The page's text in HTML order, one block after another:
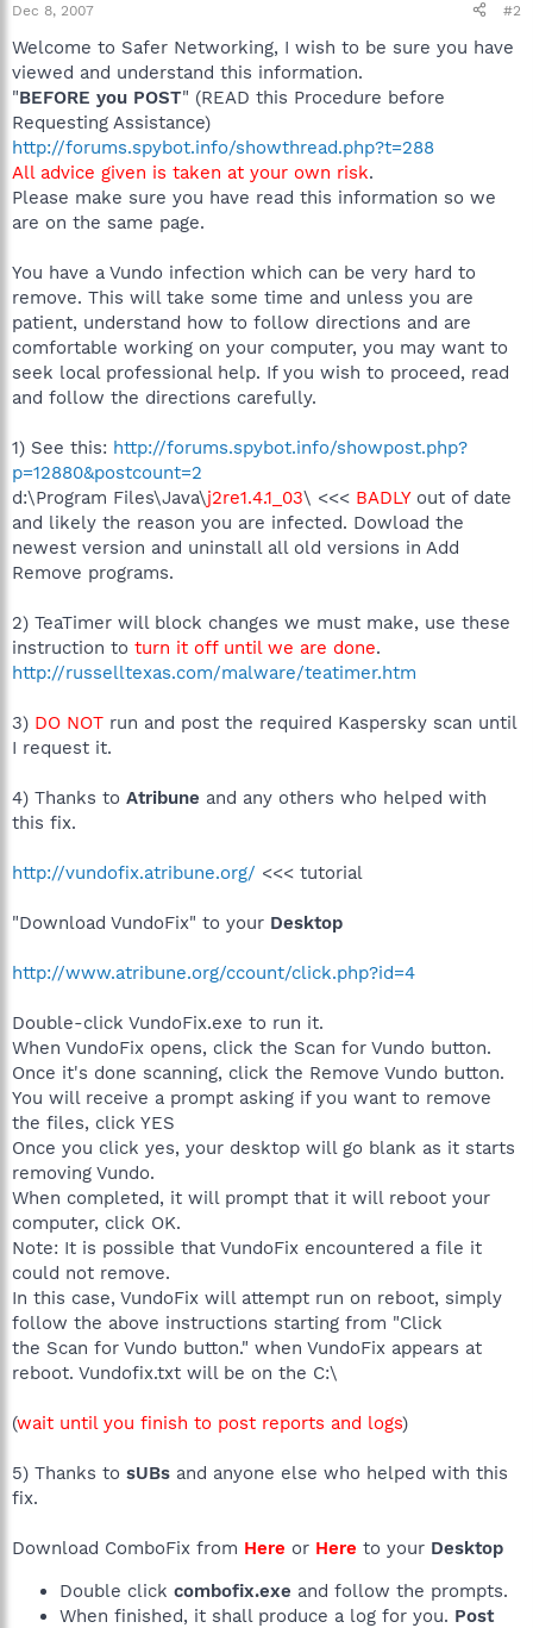
Dec 8, 2007 #2
Welcome to Safer Networking, I wish to be sure you have
viewed and understand this information.
"BEFORE you POST" (READ this Procedure before
Requesting Assistance)
http://forums.spybot.info/showthread.php?t=288
All advice given is taken at your own risk.
Please make sure you have read this information so we
are on the same page.
You have a Vundo infection which can be very hard to
remove. This will take some time and unless you are
patient, understand how to follow directions and are
comfortable working on your computer, you may want to
seek local professional help. If you wish to proceed, read
and follow the directions carefully.
1) See this: http://forums.spybot.info/showpost.php?
p=12880&postcount=2
d:\Program Files\Java\j2re1.4.1_03\ <<< BADLYout of date
and likely the reason you are infected. Dowload the
newest version and uninstall all old versions in Add
Remove programs.
2) TeaTimer will block changes we must make, use these
instruction to turn it off until we are done.
http://russelltexas.com/malware/teatimer.htm
3) DO NOT run and post the required Kaspersky scan until
I request it.
4) Thanks to Atribune and any others who helped with
this fix.
http://vundofix.atribune.org/ <<< tutorial
"Download VundoFix" to your Desktop
http://www.atribune.org/ccount/click.php?id=4
Double-click VundoFix.exe to run it.
When VundoFix opens, click the Scan for Vundo button.
Once it's done scanning, click the Remove Vundo button.
You will receive a prompt asking if you want to remove
the files, click YES
Once you click yes, your desktop will go blank as it starts
removing Vundo.
When completed, it will prompt that it will reboot your
computer, click OK.
Note: It is possible that VundoFix encountered a file it
could not remove.
In this case, VundoFix will attempt run on reboot, simply
follow the above instructions starting from "Click
the Scan for Vundo button." when VundoFix appears at
reboot. Vundofix.txt will be on the C:\
(wait until you finish to post reports and logs)
5) Thanks to sUBs and anyone else who helped with this
fix.
Download ComboFix from Here or Here to your Desktop
Double click combofix.exe and follow the prompts.
When finished, it shall produce a log for you. Post